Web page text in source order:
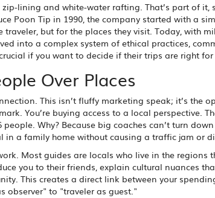
lining and white-water rafting. That’s part of it,
Poon Tip in 1990, the company started with a
but for the places they visit. Today, with
into a complex system of ethical practices,
if you want to decide if their trips are right for
Over Places
This isn’t fluffy marketing speak; it’s the
You’re buying access to a local perspective.
Why? Because big coaches can’t turn
in a family home without causing a traffic jam or
Most guides are locals who live in the regions
you to their friends, explain cultural nuances
This creates a direct link between your
observer" to "traveler as guest."